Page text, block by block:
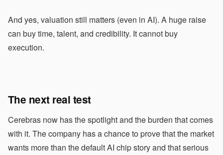
And yes, valuation still matters (even in AI). A huge raise
can buy time, talent, and credibility. It cannot buy
execution.
The next real test
Cerebras now has the spotlight and the burden that comes
with it. The company has a chance to prove that the market
wants more than the default AI chip story and that serious